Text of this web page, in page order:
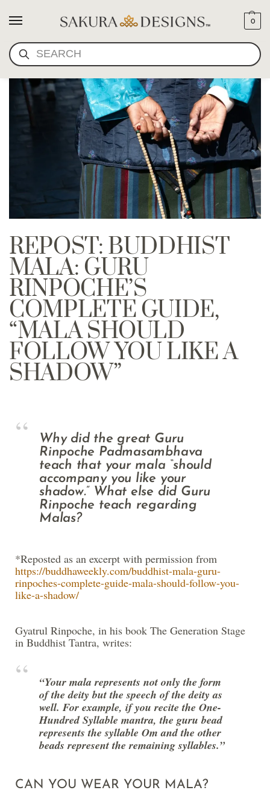
SEARCH
0
REPOST: BUDDHIST
MALA: GURU
RINPOCHE’S
COMPLETE GUIDE,
“MALA SHOULD
FOLLOW YOU LIKE A
SHADOW”
Why did the great Guru
Rinpoche Padmasambhava
teach that your mala “should
accompany you like your
shadow.” What else did Guru
Rinpoche teach regarding
Malas?
*Reposted as an excerpt with permission from
https://buddhaweekly.com/buddhist-mala-guru-
rinpoches-complete-guide-mala-should-follow-you-
like-a-shadow/
Gyatrul Rinpoche, in his book The Generation Stage
in Buddhist Tantra, writes:
“Your mala represents not only the form
of the deity but the speech of the deity as
well. For example, if you recite the One-
Hundred­ Syllable mantra, the guru bead
represents the syllable Om and the other
beads represent the remaining syllables.”
CAN YOU WEAR YOUR MALA?